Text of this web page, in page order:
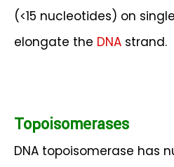
(<15 nucleotides) on
elongate the DNA strand.
Topoisomerases
DNA topoisomerase has